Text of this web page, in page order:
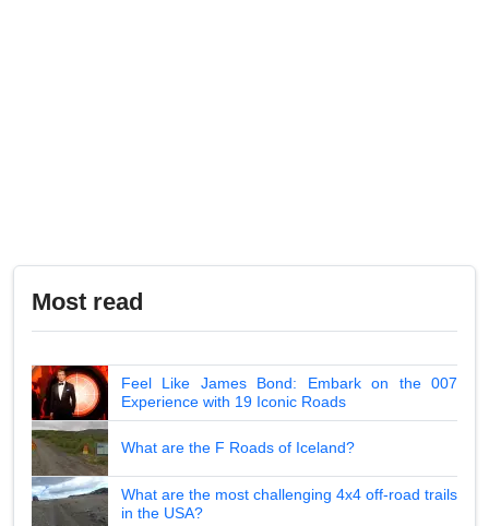
Most read
Feel Like James Bond: Embark on the 007
Experience with 19 Iconic Roads
What are the F Roads of Iceland?
What are the most challenging 4x4 off-road trails
in the USA?